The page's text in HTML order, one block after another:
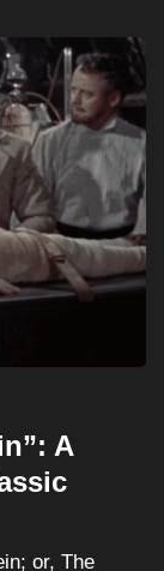
A
or, The